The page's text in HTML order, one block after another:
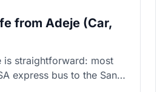
from Adeje (Car,
is straightforward: most
express bus to the Santa